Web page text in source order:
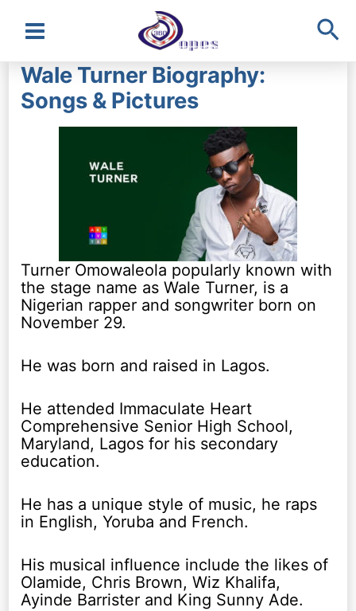
Main
Menu
Wale Turner Biography:
Songs & Pictures
Turner Omowaleola popularly known with
the stage name as Wale Turner, is a
Nigerian rapper and songwriter born on
November 29.
He was born and raised in Lagos.
He attended Immaculate Heart
Comprehensive Senior High School,
Maryland, Lagos for his secondary
education.
He has a unique style of music, he raps
in English, Yoruba and French.
His musical influence include the likes of
Olamide, Chris Brown, Wiz Khalifa,
Ayinde Barrister and King Sunny Ade.